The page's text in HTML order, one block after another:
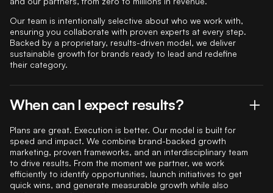
Our team is intentionally selective about who we work with,
ensuring you collaborate with proven experts at every step.
Backed by a proprietary, results-driven model, we deliver
sustainable growth for brands ready to lead and redefine
their category.
When can I expect results?
Plans are great. Execution is better. Our model is built for
speed and impact. We combine brand-backed growth
marketing, proven frameworks, and an interdisciplinary team
to drive results. From the moment we partner, we work
efficiently to identify opportunities, launch initiatives to get
quick wins, and generate measurable growth while also